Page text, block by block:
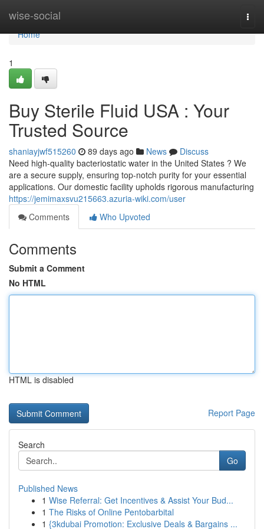
wise-social
Home
Home
1
Buy Sterile Fluid USA : Your
Trusted Source
shaniayjwf515260 89 days ago News
Discuss
Need high-quality bacteriostatic water in the United States ? We
are a secure supply, ensuring top-notch purity for your essential
applications. Our domestic facility upholds rigorous manufacturing
https://jemimaxsvu215663.azuria-wiki.com/user
Comments
Who Upvoted
Comments
Submit a Comment
No HTML
HTML is disabled
Report Page
Search
Go
Published News
1 Wise Referral: Get Incentives & Assist Your Bud...
1 The Risks of Online Pentobarbital
1 {3kdubai Promotion: Exclusive Deals & Bargains ...